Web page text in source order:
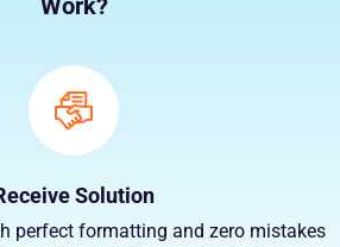
Work?
Solution
perfect formatting and zero mistakes